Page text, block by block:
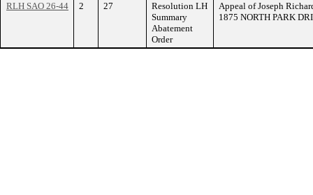
RLH SAO 26-44 2 27
Resolution LH
Summary
Abatement
Order
Appeal of Joseph
1875 NORTH PARK